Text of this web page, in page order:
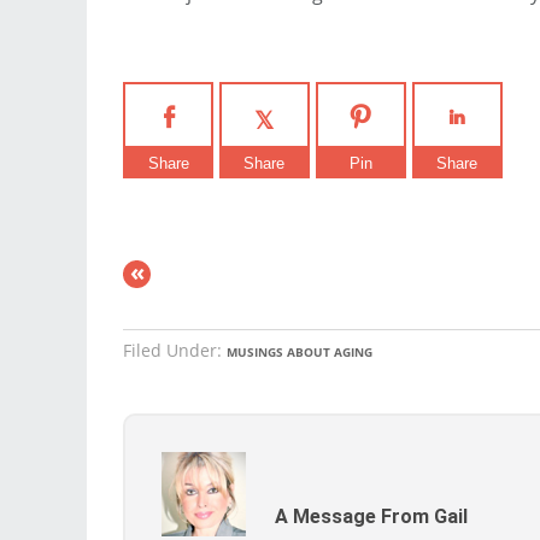
Share Share Pin Share
«
Filed Under: MUSINGS ABOUT AGING
A Message From Gail